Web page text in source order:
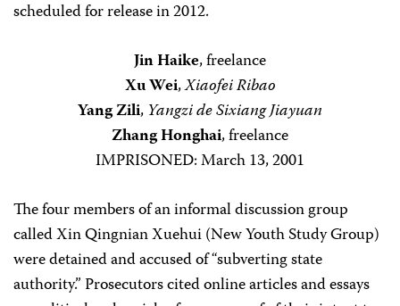
scheduled for release in 2012.
Jin Haike, freelance
Xu Wei,Xiaofei Ribao
Yang Zili, Yangzi de Sixiang Jiayuan
Zhang Honghai, freelance
IMPRISONED: March 13, 2001
The four members of an informal discussion group
called Xin Qingnian Xuehui (New Youth Study Group)
were detained and accused of “subverting state
authority.” Prosecutors cited online articles and essays